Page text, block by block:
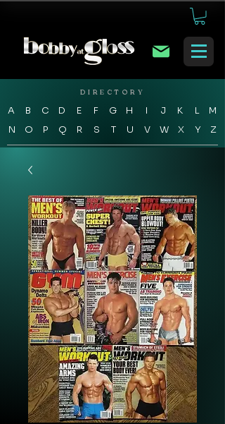
DIRECTORY
A B C D E F G H I J K L
M
N
O P Q R S T U V W X Y Z